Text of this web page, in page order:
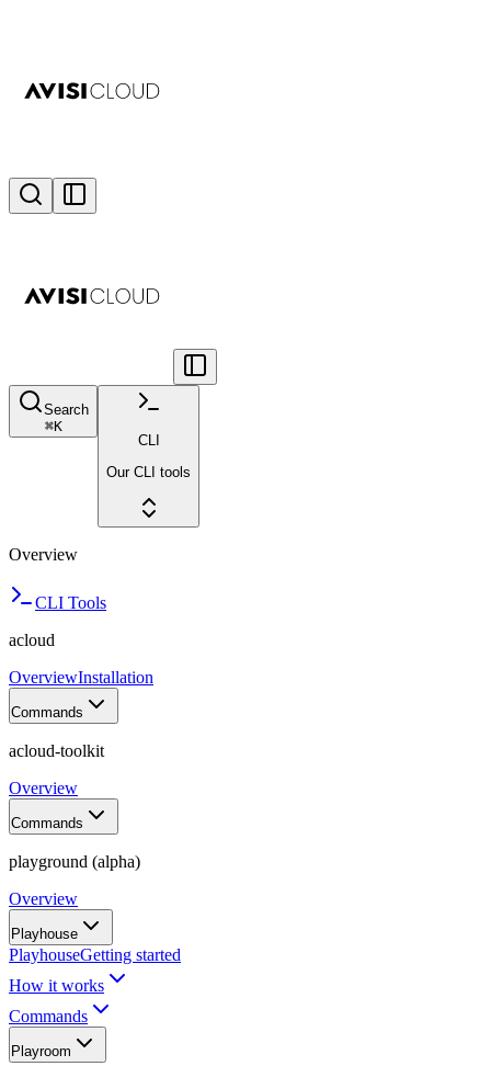
Search
⌘K
CLI
Our CLI tools
Overview
CLI Tools
acloud
OverviewInstallation
Commands
acloud-toolkit
Overview
Commands
playground (alpha)
Overview
Playhouse
PlayhouseGetting started
How it works
Commands
Playroom